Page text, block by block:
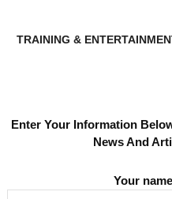
TRAINING &
Enter Your Information
News And
Your name